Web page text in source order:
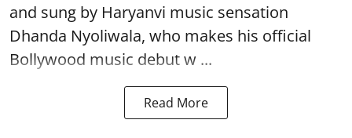
and sung by Haryanvi music sensation
Dhanda Nyoliwala, who makes his official
Bollywood music debut w ...
Read More